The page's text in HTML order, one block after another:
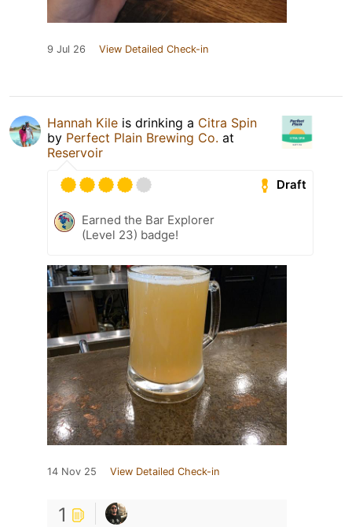
9 Jul 26 View Detailed Check-in
Hannah Kile is drinking a Citra Spin
by Perfect Plain Brewing Co. at
Reservoir
Draft
Earned the Bar Explorer
(Level 23) badge!
14 Nov 25 View Detailed Check-in
1